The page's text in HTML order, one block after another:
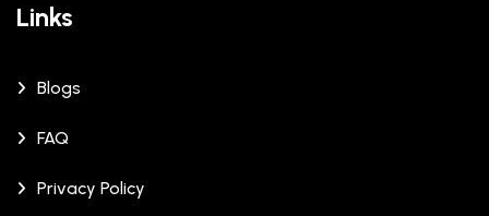
Links
Blogs
FAQ
Privacy Policy